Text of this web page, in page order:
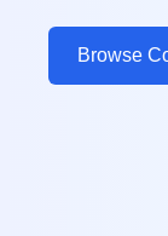
Browse